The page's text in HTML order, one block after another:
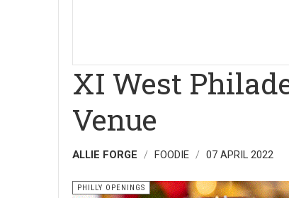
XI West
Venue
ALLIE FORGE FOODIE 07 APRIL 2022
PHILLY OPENINGS